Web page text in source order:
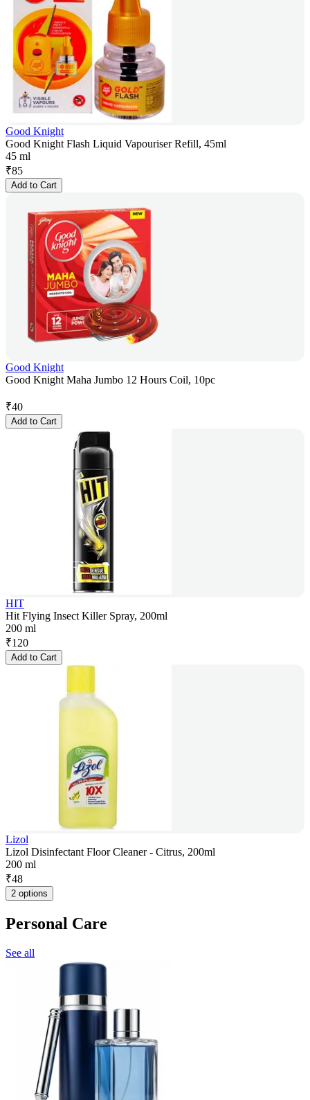
Good Knight
Good Knight Flash Liquid Vapouriser Refill, 45ml
45 ml
₹85
Add to Cart
Good Knight
Good Knight Maha Jumbo 12 Hours Coil, 10pc
₹40
Add to Cart
HIT
Hit Flying Insect Killer Spray, 200ml
200 ml
₹120
Add to Cart
Lizol
Lizol Disinfectant Floor Cleaner - Citrus, 200ml
200 ml
₹48
2 options
Personal Care
See all